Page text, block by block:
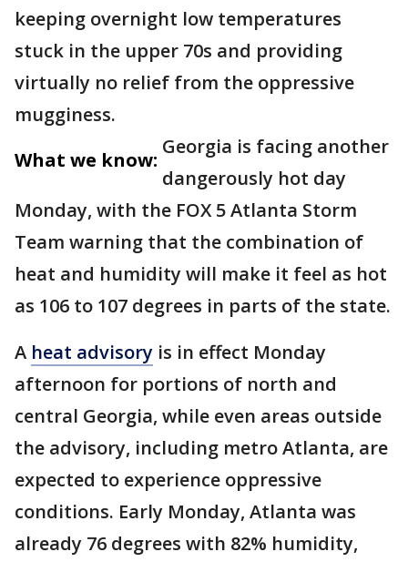
keeping overnight low temperatures
stuck in the upper 70s and providing
virtually no relief from the oppressive
mugginess.
What we know:
Georgia is facing another
dangerously hot day
Monday, with the FOX 5 Atlanta Storm
Team warning that the combination of
heat and humidity will make it feel as hot
as 106 to 107 degrees in parts of the state.
A heat advisory is in effect Monday
afternoon for portions of north and
central Georgia, while even areas outside
the advisory, including metro Atlanta, are
expected to experience oppressive
conditions. Early Monday, Atlanta was
already 76 degrees with 82% humidity,